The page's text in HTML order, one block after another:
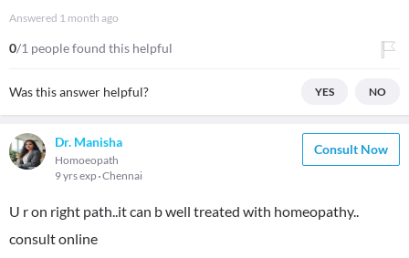
Answered 1 month ago
0/1 people found this helpful
Was this answer helpful? YES NO
Dr. Manisha
Homoeopath
9 yrs exp Chennai
Consult Now
U r on right path..it can b well treated with homeopathy..
consult online